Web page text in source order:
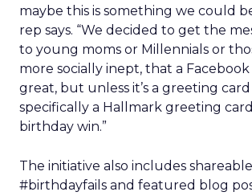
maybe this is something we could
rep says. “We decided to get the
to young moms or Millennials or
more socially inept, that a Facebook
great, but unless it’s a greeting
specifically a Hallmark greeting
birthday win.”
The initiative also includes
#birthdayfails and featured blog